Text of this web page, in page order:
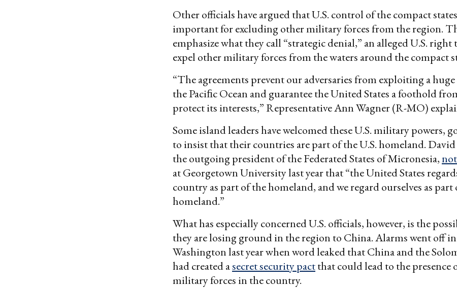
Other officials have argued that U.S. control of the compact
important for excluding other military forces from the region.
emphasize what they call “strategic denial,” an alleged U.S.
expel other military forces from the waters around the compact
“The agreements prevent our adversaries from exploiting a
the Paciﬁc Ocean and guarantee the United States a foothold
protect its interests,” Representative Ann Wagner (R-MO)
Some island leaders have welcomed these U.S. military powers,
to insist that their countries are part of the U.S. homeland. David
the outgoing president of the Federated States of Micronesia,
at Georgetown University last year that “the United States
country as part of the homeland, and we regard ourselves as part
homeland.”
What has especially concerned U.S. officials, however, is the
they are losing ground in the region to China. Alarms went off in
Washington last year when word leaked that China and the
had created asecret security pactthat could lead to the presence
military forces in the country.